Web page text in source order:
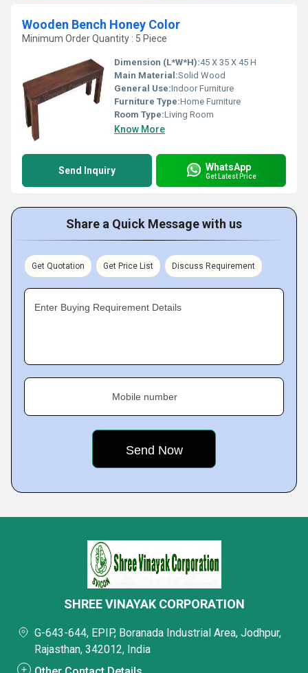
Wooden Bench Honey Color
Minimum Order Quantity : 5 Piece
Dimension (L*W*H):45 X 35 X 45 H
Main Material:Solid Wood
General Use:Indoor Furniture
Furniture Type:Home Furniture
Room Type:Living Room
Know More
Send Inquiry WhatsApp
Get Latest Price
Share a Quick Message with us
Get Quotation Get Price List Discuss Requirement
Enter Buying Requirement Details
Mobile number
SHREE VINAYAK CORPORATION
G-643-644, EPIP, Boranada Industrial Area, Jodhpur,
Rajasthan, 342012, India